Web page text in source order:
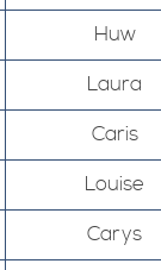
Huw
Laura
Caris
Louise
Carys